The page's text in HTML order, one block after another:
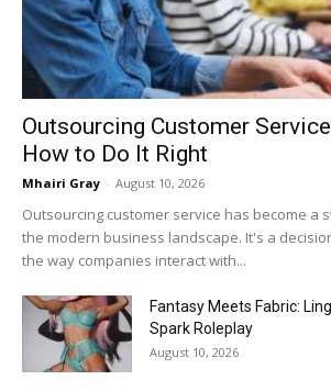
Outsourcing Customer
How to Do It Right
Mhairi Gray - August 10, 2026
Outsourcing customer service has become a
the modern business landscape. It's a
the way companies interact with...
Fantasy Meets Fabric:
Spark Roleplay
August 10, 2026